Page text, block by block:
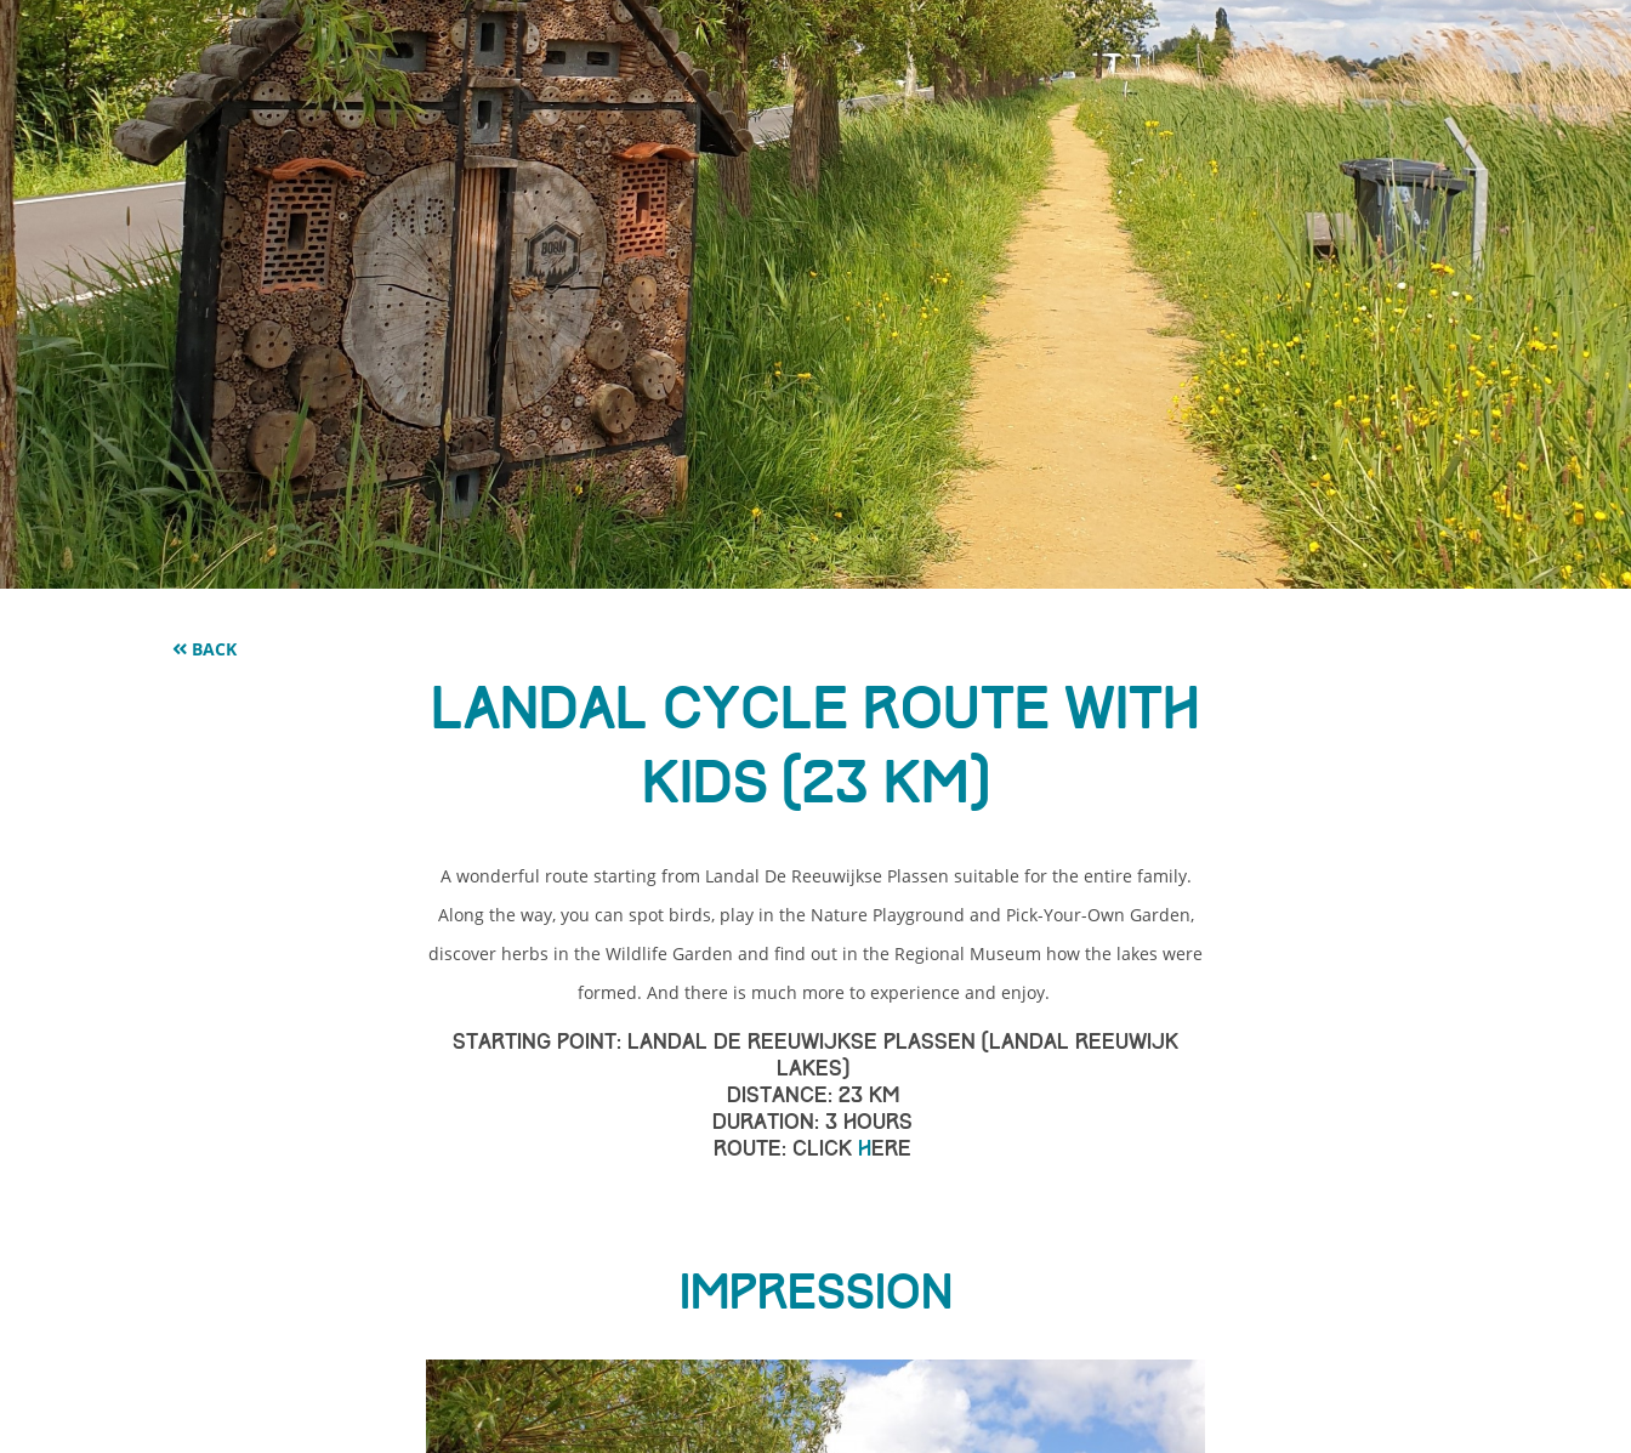
BACK
Landal cycle route with
kids (23 km)
A wonderful route starting from Landal De Reeuwijkse Plassen suitable for the entire family.
Along the way, you can spot birds, play in the Nature Playground and Pick-Your-Own Garden,
discover herbs in the Wildlife Garden and find out in the Regional Museum how the lakes were
formed. And there is much more to experience and enjoy.
Starting point: Landal De Reeuwijkse Plassen (Landal Reeuwijk
Lakes)
Distance: 23 km
Duration: 3 hours
Route: click h ere
Impression